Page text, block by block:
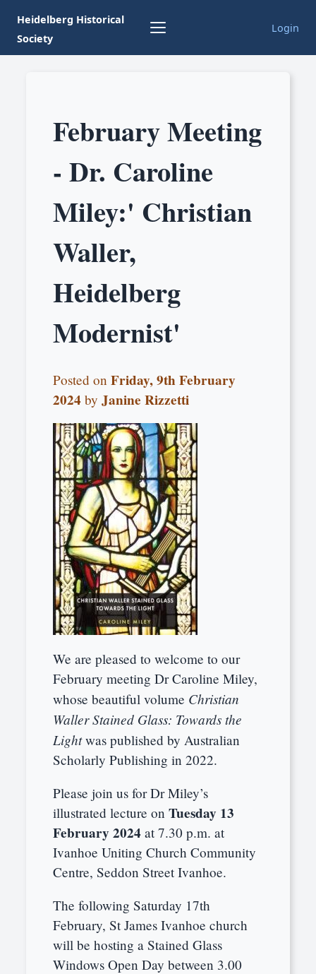
Heidelberg Historical
Society
Login
February Meeting
- Dr. Caroline
Miley:' Christian
Waller,
Heidelberg
Modernist'
Posted onFriday, 9th February
2024 byJanine Rizzetti
We are pleased to welcome to our
February meeting Dr Caroline Miley,
whose beautiful volume Christian
Waller Stained Glass: Towards the
Lightwas published by Australian
Scholarly Publishing in 2022.
Please join us for Dr Miley’s
illustrated lecture onTuesday 13
February 2024 at 7.30 p.m. at
Ivanhoe Uniting Church Community
Centre, Seddon Street Ivanhoe.
The following Saturday 17th
February, St James Ivanhoe church
will be hosting a Stained Glass
Windows Open Day between 3.00